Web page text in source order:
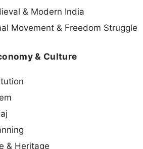
& Modern India
Movement & Freedom Struggle
& Culture
& Heritage